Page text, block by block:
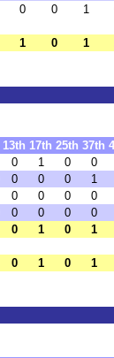
0 0 1
1 0 1
13th 17th 25th 37th
0 1 0 0
0 0 0 1
0 0 0 0
0 0 0 0
0 1 0 1
0 1 0 1